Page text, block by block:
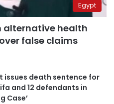
Egypt
alternative health
false claims
issues death sentence for
and 12 defendants in
Case’